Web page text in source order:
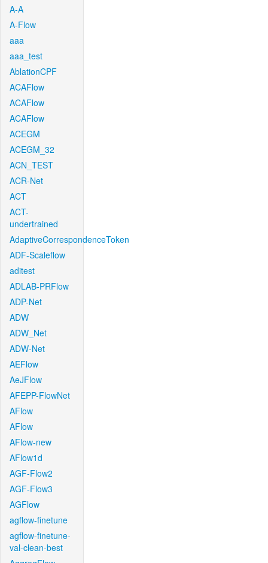
A-A
A-Flow
aaa
aaa_test
AblationCPF
ACAFlow
ACAFlow
ACAFlow
ACEGM
ACEGM_32
ACN_TEST
ACR-Net
ACT
ACT-
undertrained
AdaptiveCorrespondenceToken
ADF-Scaleflow
aditest
ADLAB-PRFlow
ADP-Net
ADW
ADW_Net
ADW-Net
AEFlow
AeJFlow
AFEPP-FlowNet
AFlow
AFlow
AFlow-new
AFlow1d
AGF-Flow2
AGF-Flow3
AGFlow
agflow-finetune
agflow-finetune-
val-clean-best